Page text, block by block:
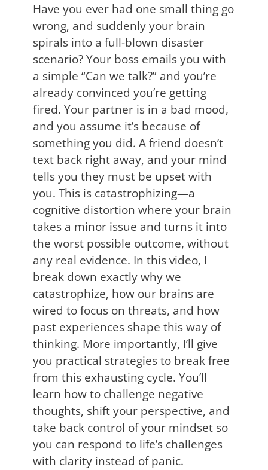
Have you ever had one small thing go
wrong, and suddenly your brain
spirals into a full-blown disaster
scenario? Your boss emails you with
a simple “Can we talk?” and you’re
already convinced you’re getting
fired. Your partner is in a bad mood,
and you assume it’s because of
something you did. A friend doesn’t
text back right away, and your mind
tells you they must be upset with
you. This is catastrophizing—a
cognitive distortion where your brain
takes a minor issue and turns it into
the worst possible outcome, without
any real evidence. In this video, I
break down exactly why we
catastrophize, how our brains are
wired to focus on threats, and how
past experiences shape this way of
thinking. More importantly, I’ll give
you practical strategies to break free
from this exhausting cycle. You’ll
learn how to challenge negative
thoughts, shift your perspective, and
take back control of your mindset so
you can respond to life’s challenges
with clarity instead of panic.